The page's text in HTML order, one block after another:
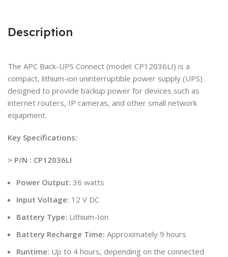
Description
The APC Back-UPS Connect (model: CP12036LI) is a
compact, lithium-ion uninterruptible power supply (UPS)
designed to provide backup power for devices such as
internet routers, IP cameras, and other small network
equipment.
Key Specifications:
> P/N : CP12036LI
Power Output: 36 watts
Input Voltage: 12 V DC
Battery Type: Lithium-Ion
Battery Recharge Time: Approximately 9 hours
Runtime: Up to 4 hours, depending on the connected